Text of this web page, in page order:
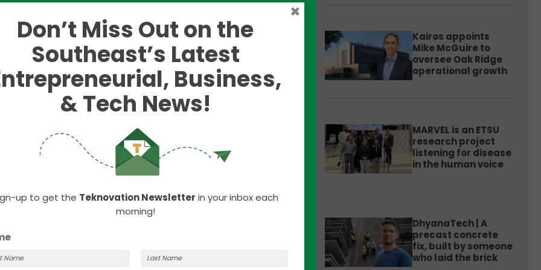
on four start-up
costs.
which states offer the best opportunities for
The answer is that it was second, only behind
The analysis revealed that the Volunteer State
Kairos appoints
Mike McGuire to
oversee Oak Ridge
operational growth
MARVEL is an ETSU
research project
listening for disease
in the human voice
DhyanaTech | A
precast concrete
fix, built by someone
who laid the brick
Don’t Miss Out on the
Southeast’s Latest
Business,
& Tech News!
up to get the Teknovation Newsletter in your inbox each
morning!
×